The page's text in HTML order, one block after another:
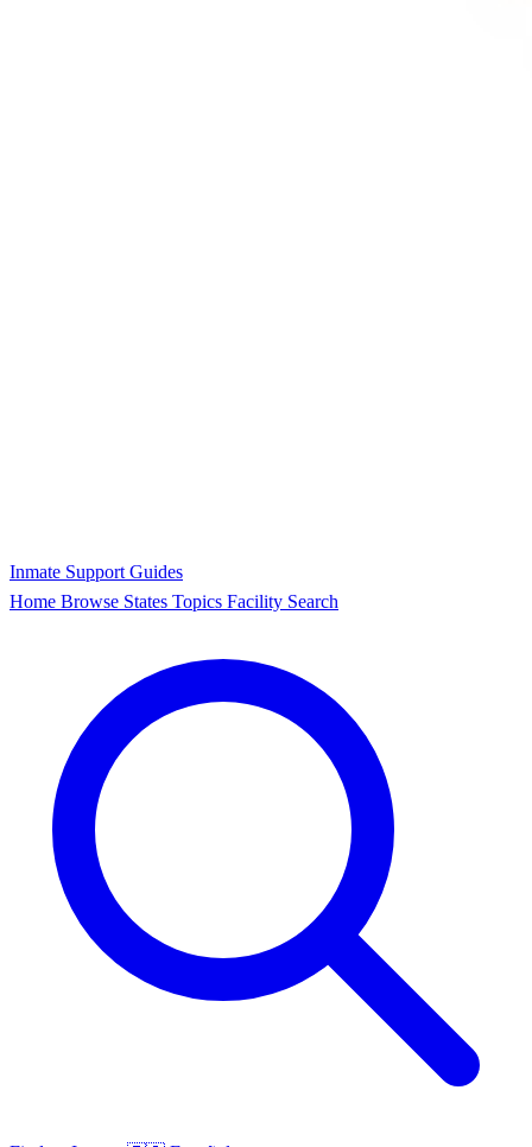
Inmate Support Guides
Home Browse States Topics Facility Search